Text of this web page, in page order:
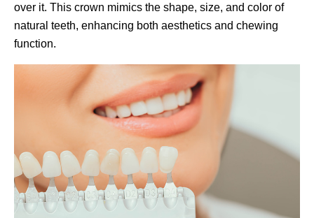
over it. This crown mimics the shape, size, and color of
natural teeth, enhancing both aesthetics and chewing
function.